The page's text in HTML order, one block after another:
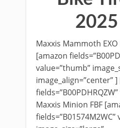
2025
Maxxis Mammoth EXO
[amazon
value=”thumb”
image_align=”center”
Maxxis Minion FBF